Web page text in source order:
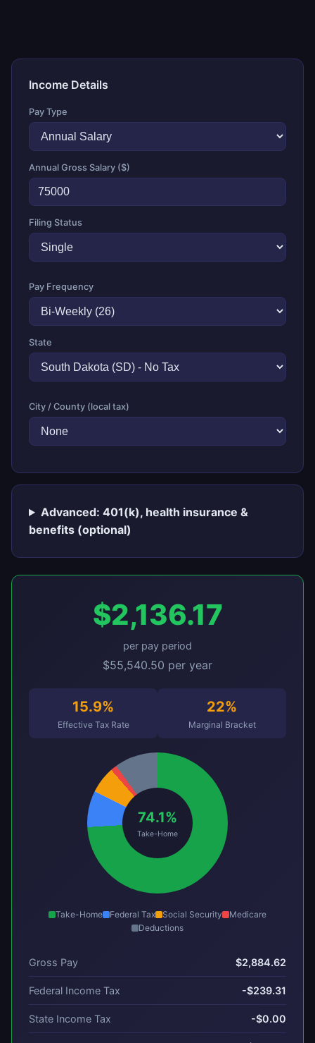
Income Details
Pay Type
Annual Gross Salary ($)
Filing Status
Pay Frequency
State
City / County (local tax)
Advanced: 401(k), health insurance &
benefits (optional)
$2,136.17
per pay period
$55,540.50 per year
15.9%
Effective Tax Rate
22%
Marginal Bracket
74.1%
Take-Home
Take-Home Federal Tax Social Security
Medicare
Deductions
Gross Pay $2,884.62
Federal Income Tax -$239.31
State Income Tax -$0.00